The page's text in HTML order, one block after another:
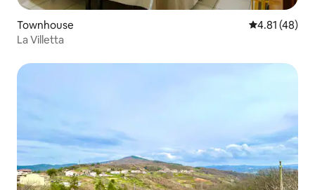
Townhouse 4.81 out of 5
4.81 (48)
La Villetta